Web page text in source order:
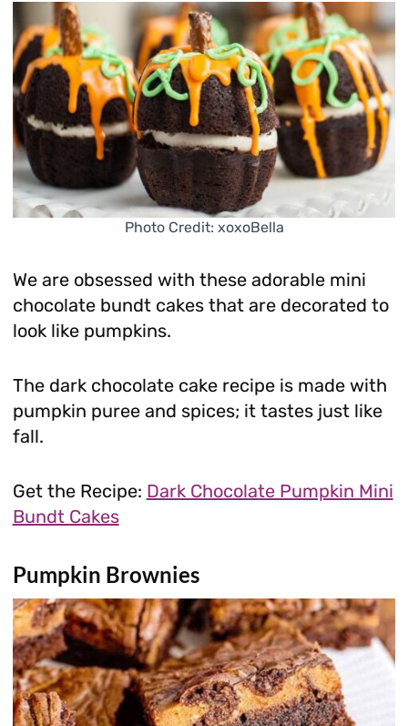
Photo Credit: xoxoBella
We are obsessed with these adorable mini
chocolate bundt cakes that are decorated to
look like pumpkins.
The dark chocolate cake recipe is made with
pumpkin puree and spices; it tastes just like
fall.
Get the Recipe: Dark Chocolate Pumpkin Mini
Bundt Cakes
Pumpkin Brownies